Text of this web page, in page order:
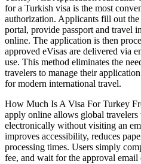
for a Turkish visa is the most
authorization. Applicants fill out
portal, provide passport and travel
online. The application is then
approved eVisas are delivered via
use. This method eliminates the
travelers to manage their
for modern international travel.
How Much Is A Visa For Turkey
apply online allows global travelers
electronically without visiting an
improves accessibility, reduces
processing times. Users simply
fee, and wait for the approval